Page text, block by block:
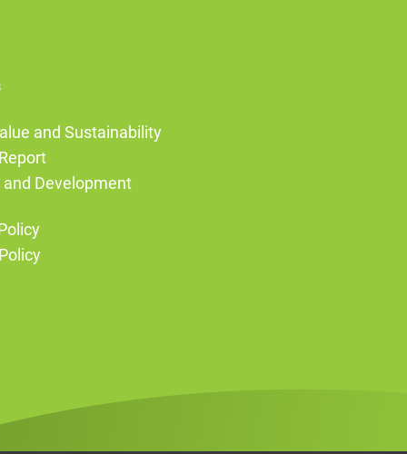
and Sustainability
and Development